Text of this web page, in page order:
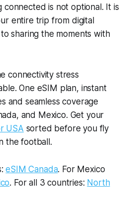
connected is not optional. It is
entire trip from digital
sharing the moments with
connectivity stress
One eSIM plan, instant
and seamless coverage
and Mexico. Get your
USA sorted before you fly
the football.
eSIM Canada. For Mexico
. For all 3 countries: North